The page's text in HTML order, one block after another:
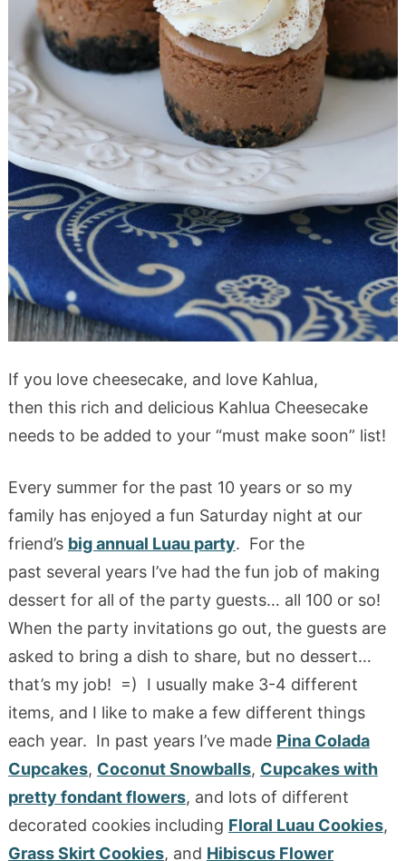
If you love cheesecake, and love Kahlua,
then this rich and delicious Kahlua Cheesecake
needs to be added to your “must make soon” list!
Every summer for the past 10 years or so my
family has enjoyed a fun Saturday night at our
friend’s big annual Luau party. For the
past several years I’ve had the fun job of making
dessert for all of the party guests… all 100 or so!
When the party invitations go out, the guests are
asked to bring a dish to share, but no dessert…
that’s my job! =) I usually make 3-4 different
items, and I like to make a few different things
each year. In past years I’ve made Pina Colada
Cupcakes, Coconut Snowballs, Cupcakes with
pretty fondant flowers, and lots of different
decorated cookies including Floral Luau Cookies,
Grass Skirt Cookies, and Hibiscus Flower